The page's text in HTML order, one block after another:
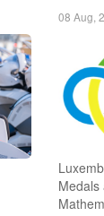
08 Aug,
Medals